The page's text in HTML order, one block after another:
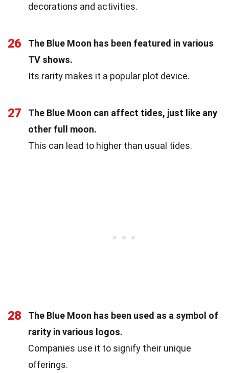
decorations and activities.
26
The Blue Moon has been featured in various
TV shows.
Its rarity makes it a popular plot device.
27
The Blue Moon can affect tides, just like any
other full moon.
This can lead to higher than usual tides.
28
The Blue Moon has been used as a symbol of
rarity in various logos.
Companies use it to signify their unique
offerings.